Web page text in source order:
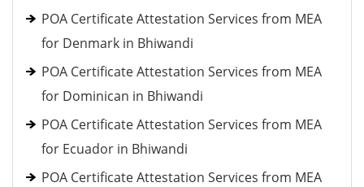
POA Certificate Attestation Services from MEA
for Denmark in Bhiwandi
POA Certificate Attestation Services from MEA
for Dominican in Bhiwandi
POA Certificate Attestation Services from MEA
for Ecuador in Bhiwandi
POA Certificate Attestation Services from MEA